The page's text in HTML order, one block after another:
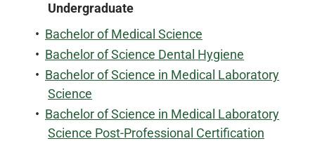
Undergraduate
• Bachelor of Medical Science
• Bachelor of Science Dental Hygiene
• Bachelor of Science in Medical Laboratory
Science
• Bachelor of Science in Medical Laboratory
Science Post-Professional Certification